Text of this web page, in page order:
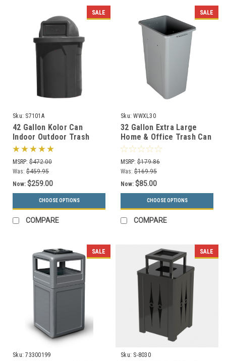
SALE
Sku: S7101A
42 Gallon Kolor Can
Indoor Outdoor Trash
Receptacle S7101A (8 Lid
Styles, 13 Colors)
MSRP: $472.00
Was: $459.95
Now: $259.00
CHOOSE OPTIONS
COMPARE
SALE
Sku: WWXL30
32 Gallon Extra Large
Home & Office Trash Can
or Recycling Bin (4
Colors)
MSRP: $179.86
Was: $169.95
Now: $85.00
CHOOSE OPTIONS
COMPARE
SALE
Sku: 73300199
SALE
Sku: S-8030